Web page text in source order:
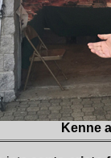
Kenne